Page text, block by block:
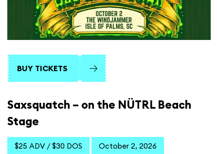
BUY TICKETS
Saxsquatch – on the NÜTRL Beach
Stage
$25 ADV / $30 DOS October 2, 2026